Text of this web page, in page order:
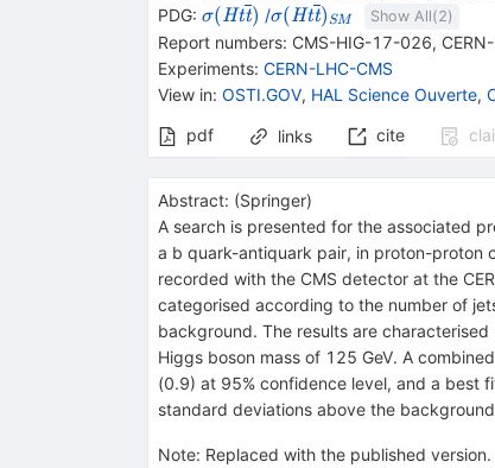
PDG: {\mathit \sigma (}
{{\mathit H}}
{{\mathit t}}
{{\overline{\mathit
t}}}{)}
σ(Htt) /{\mathit \sigma (}
{{\mathit H}}
{{\mathit t}}
{{\overline{\mathit
t}}}{)}_{SM}
σ(Htt)SM Show All(2)
Report numbers: CMS-HIG-17-026,
Experiments: CERN-LHC-CMS
View in: OSTI.GOV, HAL Science Ouverte,
pdf
links cite
Abstract: (Springer)
A search is presented for the associated
a b quark-antiquark pair, in proton-proton
recorded with the CMS detector at the
categorised according to the number of
background. The results are
Higgs boson mass of 125 GeV. A
(0.9) at 95% confidence level, and a best
standard deviations above the
Note: Replaced with the published